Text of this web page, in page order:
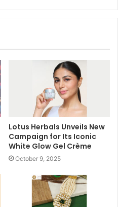
Lotus Herbals Unveils New
Campaign for Its Iconic
White Glow Gel Crème
October 9, 2025